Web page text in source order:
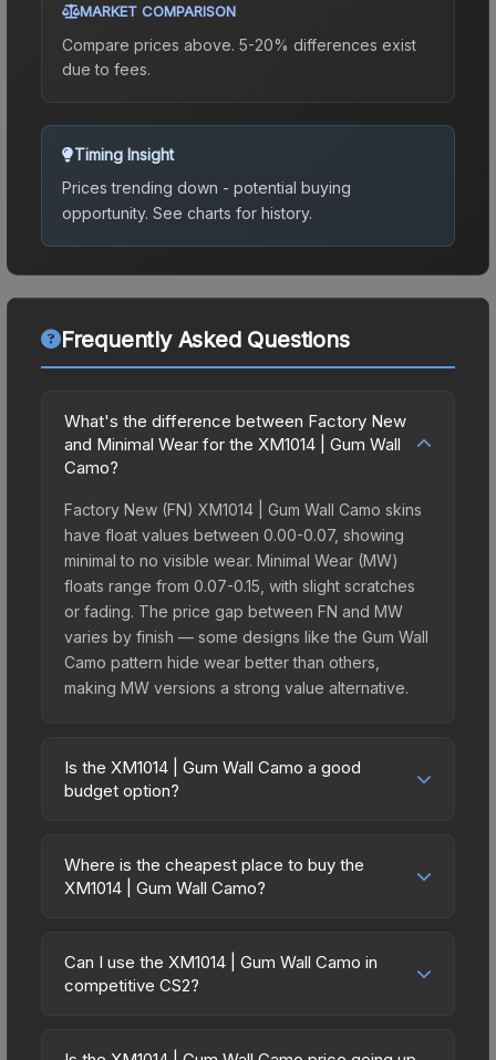
MARKET COMPARISON
Compare prices above. 5-20% differences exist
due to fees.
Timing Insight
Prices trending down - potential buying
opportunity. See charts for history.
Frequently Asked Questions
What's the difference between Factory New
and Minimal Wear for the XM1014 | Gum Wall
Camo?
Factory New (FN) XM1014 | Gum Wall Camo skins
have float values between 0.00-0.07, showing
minimal to no visible wear. Minimal Wear (MW)
floats range from 0.07-0.15, with slight scratches
or fading. The price gap between FN and MW
varies by finish — some designs like the Gum Wall
Camo pattern hide wear better than others,
making MW versions a strong value alternative.
Is the XM1014 | Gum Wall Camo a good
budget option?
budget-friendly choice. Priced affordably, it offers
the Gum Wall Camo aesthetic without breaking the
spending on multiple skins rather than one
expensive item. The lower price point also means
Where is the cheapest place to buy the
XM1014 | Gum Wall Camo?
across marketplaces due to fees, regional
pricing, and seller competition. Originally from the
Can I use the XM1014 | Gum Wall Camo in
competitive CS2?
Wall Camo are purely cosmetic and can be used